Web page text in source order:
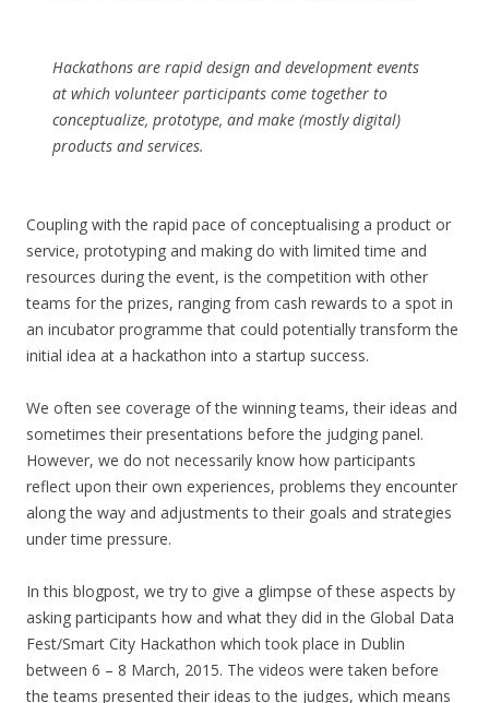
Hackathons are rapid design and development events
at which volunteer participants come together to
conceptualize, prototype, and make (mostly digital)
products and services.
Coupling with the rapid pace of conceptualising a product or
service, prototyping and making do with limited time and
resources during the event, is the competition with other
teams for the prizes, ranging from cash rewards to a spot in
an incubator programme that could potentially transform the
initial idea at a hackathon into a startup success.
We often see coverage of the winning teams, their ideas and
sometimes their presentations before the judging panel.
However, we do not necessarily know how participants
reflect upon their own experiences, problems they encounter
along the way and adjustments to their goals and strategies
under time pressure.
In this blogpost, we try to give a glimpse of these aspects by
asking participants how and what they did in the Global Data
Fest/Smart City Hackathon which took place in Dublin
between 6 – 8 March, 2015. The videos were taken before
the teams presented their ideas to the judges, which means